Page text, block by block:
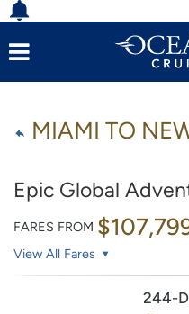
MIAMI TO
Epic Global
FARES FROM
View All Fares
244-